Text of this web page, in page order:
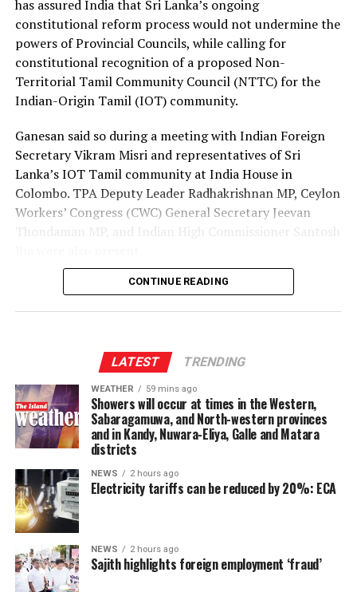
channels, enabling more Sri Lankans to secure
employment opportunities at lower costs.
“Instead of paying Rs. 4.5 million, they should be able to
go by paying Rs. 400,000,” he said, pledging to continue
advocating for the issue through democratic means.
has assured India that Sri Lanka’s ongoing
constitutional reform process would not undermine the
powers of Provincial Councils, while calling for
constitutional recognition of a proposed Non-
Territorial Tamil Community Council (NTTC) for the
Indian-Origin Tamil (IOT) community.
Ganesan said so during a meeting with Indian Foreign
Secretary Vikram Misri and representatives of Sri
Lanka’s IOT Tamil community at India House in
Colombo. TPA Deputy Leader Radhakrishnan MP, Ceylon
Workers’ Congress (CWC) General Secretary Jeevan
Thondaman MP, and Indian High Commissioner Santosh
Ganesan said there was understandable concern in India
Indo-Lanka Accord.
However, he said President Anura Kumara Dissanayake
had publicly pledged to resume the constitutional
reform process from where it was suspended, adding
that the Interim Report of the Constitutional Steering
Committee had not proposed reducing the powers of
Provincial Councils.
Instead, the report had recommended strengthening
Provincial Councils and further advancing the
devolution of power, Ganesan said.
CONTINUE READING
LATEST TRENDING
WEATHER 59 mins ago
Showers will occur at times in the Western,
Sabaragamuwa, and North-western provinces
and in Kandy, Nuwara-Eliya, Galle and Matara
districts
NEWS 2 hours ago
Electricity tariffs can be reduced by 20%: ECA
NEWS 2 hours ago
Sajith highlights foreign employment ‘fraud’